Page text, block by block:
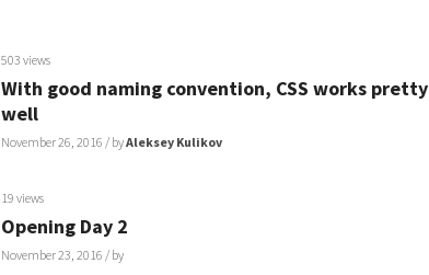
503 views
With good naming convention, CSS works pretty
well
November 26, 2016 / byAleksey Kulikov
19 views
Opening Day 2
November 23, 2016 / by